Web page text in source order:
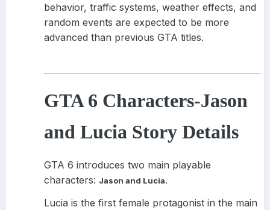
behavior, traffic systems, weather effects, and
random events are expected to be more
advanced than previous GTA titles.
GTA 6 Characters-Jason
and Lucia Story Details
GTA 6 introduces two main playable
characters: Jason and Lucia.
Lucia is the first female protagonist in the main